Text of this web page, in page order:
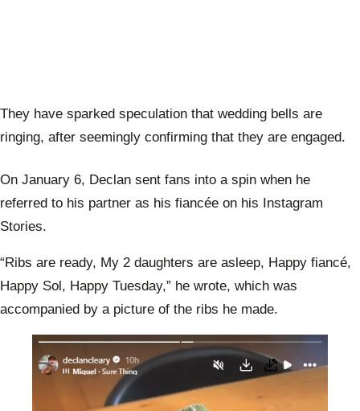
They have sparked speculation that wedding bells are
ringing, after seemingly confirming that they are engaged.
On January 6, Declan sent fans into a spin when he
referred to his partner as his fiancée on his Instagram
Stories.
“Ribs are ready, My 2 daughters are asleep, Happy fiancé,
Happy Sol, Happy Tuesday,” he wrote, which was
accompanied by a picture of the ribs he made.